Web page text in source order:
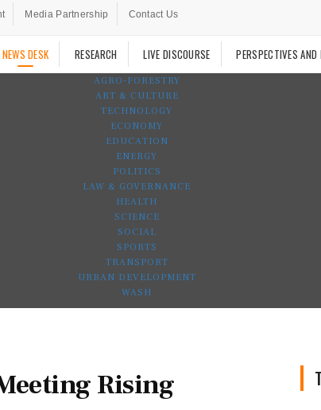
Media Partnership Contact Us
NEWS DESK RESEARCH LIVE DISCOURSE PERSPECTIVES
AGRO-FORESTRY
ART & CULTURE
TECHNOLOGY
ECONOMY
EDUCATION
ENERGY
POLITICS
LAW & GOVERNANCE
HEALTH
SCIENCE
SOCIAL
SPORTS
TRANSPORT
URBAN DEVELOPMENT
WASH
Rising